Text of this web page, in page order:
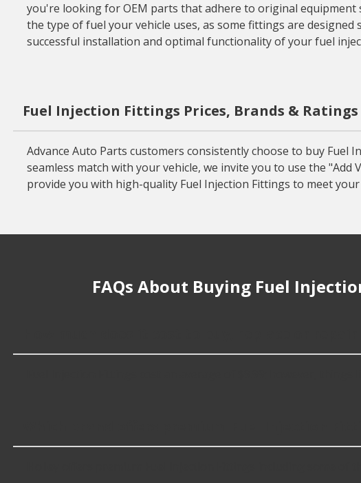
you're looking for OEM parts that adhere to original
the type of fuel your vehicle uses, as some fittings are
successful installation and optimal functionality of your fuel
Fuel Injection Fittings Prices, Brands & Ratings
Advance Auto Parts customers consistently choose to buy
seamless match with your vehicle, we invite you to use the
provide you with high-quality Fuel Injection Fittings to meet
FAQs About Buying Fuel